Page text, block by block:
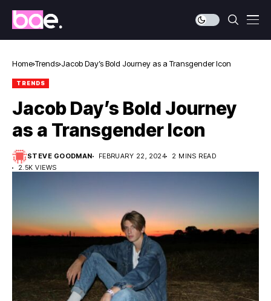
Home Trends Jacob Day’s Bold Journey as a Transgender Icon
TRENDS
Jacob Day’s Bold Journey
as a Transgender Icon
STEVE GOODMAN FEBRUARY 22, 2024
2 MINS READ
2.5K VIEWS